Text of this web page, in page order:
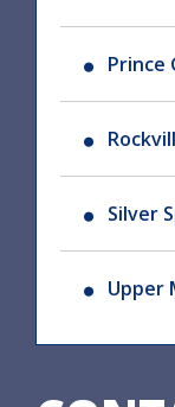
Prince
Silver
Upper